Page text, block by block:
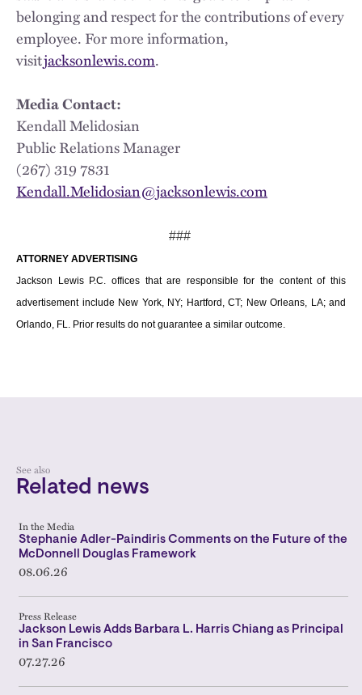
belonging and respect for the contributions of every
employee. For more information,
visitjacksonlewis.com.
Media Contact:
Kendall Melidosian
Public Relations Manager
(267) 319 7831
Kendall.Melidosian@jacksonlewis.com
###
ATTORNEY ADVERTISING
Jackson Lewis P.C. offices that are responsible for the content of this
advertisement include New York, NY; Hartford, CT; New Orleans, LA; and
Orlando, FL. Prior results do not guarantee a similar outcome.
See also
Related news
In the Media
Stephanie Adler-Paindiris Comments on the Future of the
McDonnell Douglas Framework
08.06.26
Press Release
Jackson Lewis Adds Barbara L. Harris Chiang as Principal
in San Francisco
07.27.26